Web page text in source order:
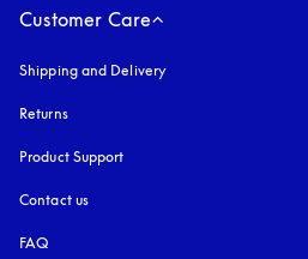
Customer Care
Shipping and Delivery
Returns
Product Support
Contact us
FAQ